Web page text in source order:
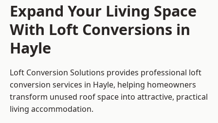
Expand Your Living Space
With Loft Conversions in
Hayle
Loft Conversion Solutions provides professional loft
conversion services in Hayle, helping homeowners
transform unused roof space into attractive, practical
living accommodation.